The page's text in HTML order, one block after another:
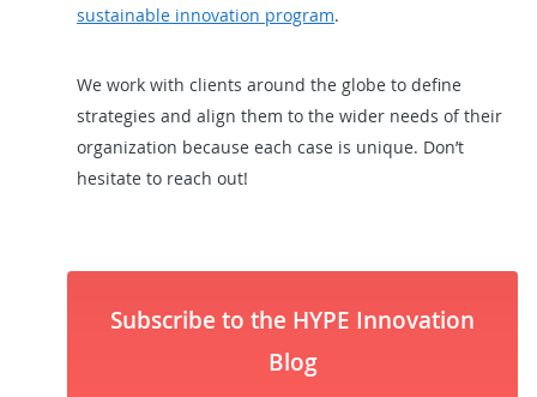
sustainable innovation program.
We work with clients around the globe to define
strategies and align them to the wider needs of their
organization because each case is unique. Don’t
hesitate to reach out!
Subscribe to the HYPE Innovation
Blog